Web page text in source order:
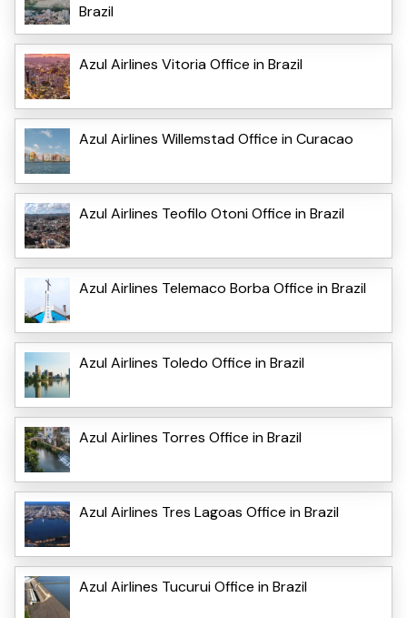
Brazil
Azul Airlines Vitoria Office in Brazil
Azul Airlines Willemstad Office in Curacao
Azul Airlines Teofilo Otoni Office in Brazil
Azul Airlines Telemaco Borba Office in Brazil
Azul Airlines Toledo Office in Brazil
Azul Airlines Torres Office in Brazil
Azul Airlines Tres Lagoas Office in Brazil
Azul Airlines Tucurui Office in Brazil